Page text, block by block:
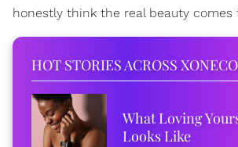
honestly think the real beauty comes
HOT STORIES ACROSS
What Loving
Looks Like